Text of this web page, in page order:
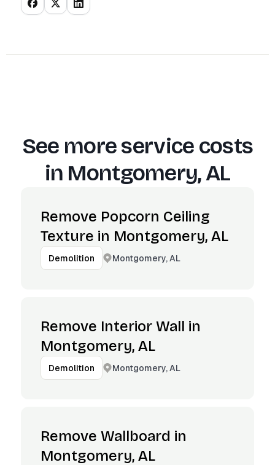
See more service costs
in Montgomery, AL
Remove Popcorn Ceiling
Texture in Montgomery, AL
Demolition Montgomery, AL
Remove Interior Wall in
Montgomery, AL
Demolition Montgomery, AL
Remove Wallboard in
Montgomery, AL